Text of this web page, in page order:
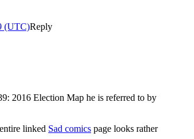
(UTC)Reply
2016 Election Map he is referred to by
linked Sad comics page looks rather